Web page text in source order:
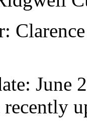
:
: June